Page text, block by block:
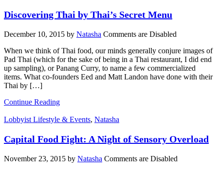
Discovering Thai by Thai’s Secret Menu
December 10, 2015 by Natasha Comments are Disabled
When we think of Thai food, our minds generally conjure images of
Pad Thai (which for the sake of being in a Thai restaurant, I did end
up sampling), or Panang Curry, to name a few commercialized
items. What co-founders Eed and Matt Landon have done with their
Thai by […]
Continue Reading
Lobbyist Lifestyle & Events, Natasha
Capital Food Fight: A Night of Sensory Overload
November 23, 2015 by Natasha Comments are Disabled